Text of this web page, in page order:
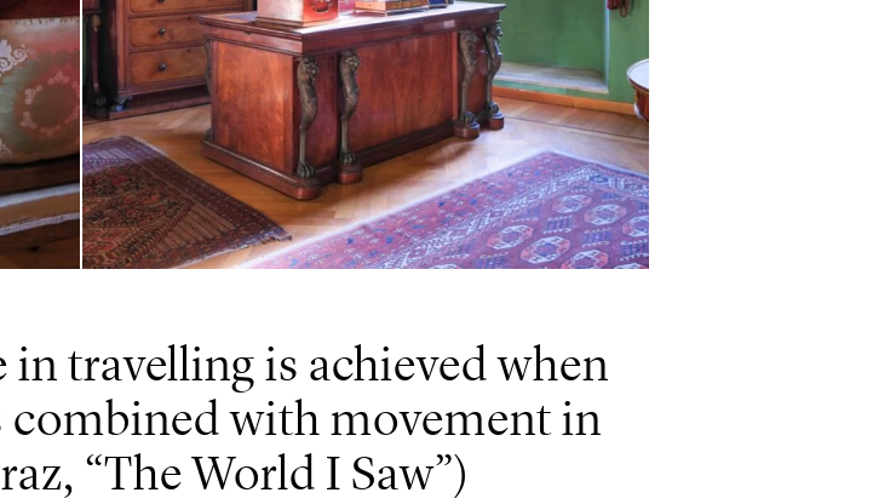
in travelling is achieved when
combined with movement in
“The World I Saw”)